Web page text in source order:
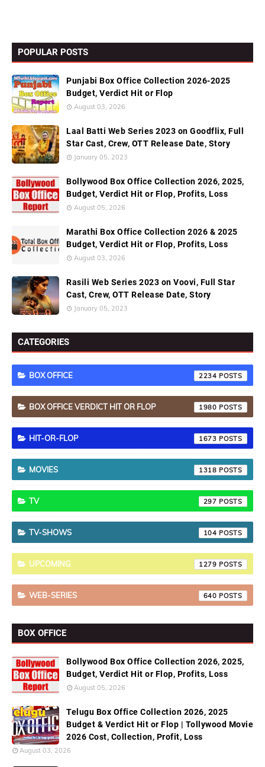
POPULAR POSTS
Punjabi Box Office Collection 2026-2025
Budget, Verdict Hit or Flop
August 03, 2026
Laal Batti Web Series 2023 on Goodflix, Full
Star Cast, Crew, OTT Release Date, Story
January 05, 2023
Bollywood Box Office Collection 2026, 2025,
Budget, Verdict Hit or Flop, Profits, Loss
August 05, 2026
Marathi Box Office Collection 2026 & 2025
Budget, Verdict Hit or Flop, Profits, Loss
August 03, 2026
Rasili Web Series 2023 on Voovi, Full Star
Cast, Crew, OTT Release Date, Story
January 05, 2023
CATEGORIES
BOX OFFICE 2234
BOX OFFICE VERDICT HIT OR FLOP 1980
HIT-OR-FLOP 1673
MOVIES 1318
TV 297
TV-SHOWS 104
UPCOMING 1279
WEB-SERIES 640
BOX OFFICE
Bollywood Box Office Collection 2026, 2025,
Budget, Verdict Hit or Flop, Profits, Loss
August 05, 2026
Telugu Box Office Collection 2026, 2025
Budget & Verdict Hit or Flop | Tollywood Movie
2026 Cost, Collection, Profit, Loss
August 03, 2026